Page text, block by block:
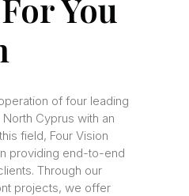
You
of four leading
Cyprus with an
field, Four Vision
providing end-to-end
Through our
projects, we offer